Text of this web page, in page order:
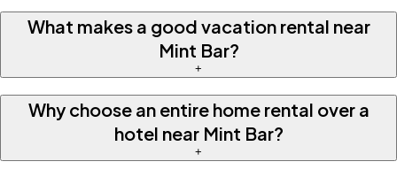
What makes a good vacation rental near
Mint Bar?
+
Why choose an entire home rental over a
hotel near Mint Bar?
+